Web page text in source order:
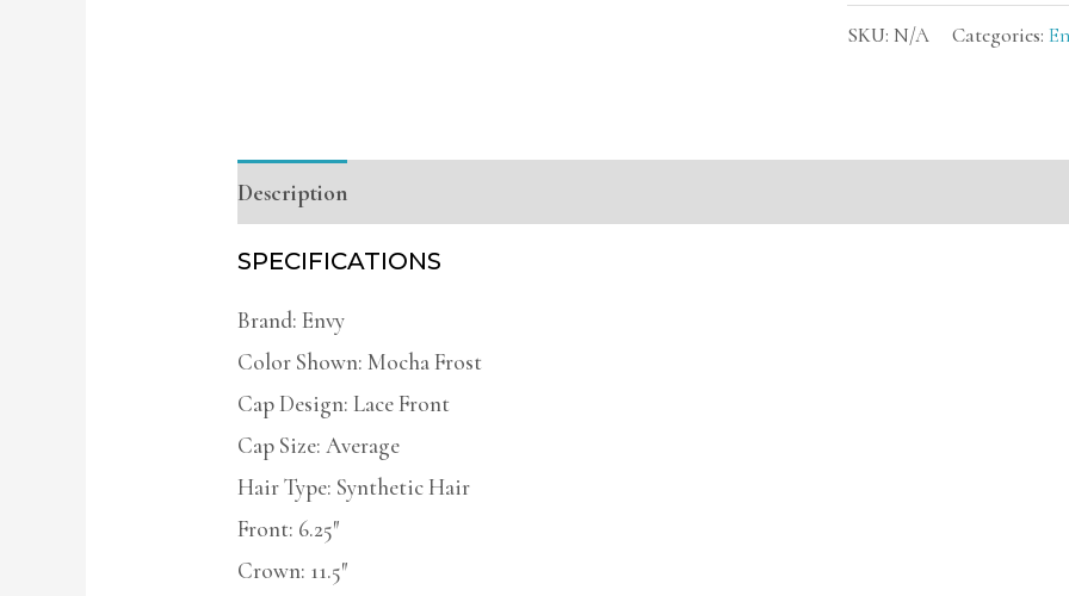
SKU: N/A Categories:
Description
SPECIFICATIONS
Brand: Envy
Color Shown: Mocha Frost
Cap Design: Lace Front
Cap Size: Average
Hair Type: Synthetic Hair
Front: 6.25″
Crown: 11.5″